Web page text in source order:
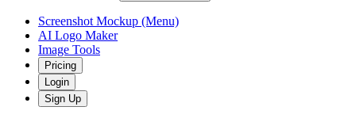
Screenshot Mockup (Menu)
AI Logo Maker
Image Tools
Pricing
Login
Sign Up